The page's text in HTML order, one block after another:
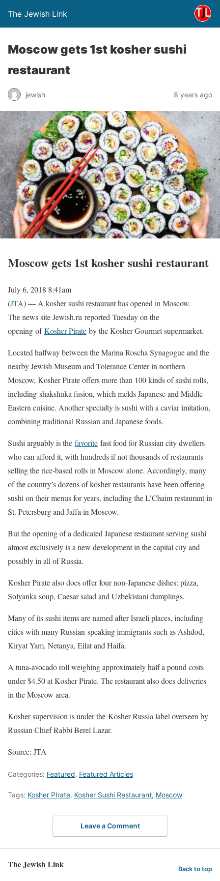
The Jewish Link
Moscow gets 1st kosher sushi
restaurant
jewish 8 years ago
Moscow gets 1st kosher sushi restaurant
July 6, 2018 8:41am
(JTA) — A kosher sushi restaurant has opened in Moscow.
The news site Jewish.ru reported Tuesday on the
opening ofKosher Pirate by the Kosher Gourmet supermarket.
Located halfway between the Marina Roscha Synagogue and the
nearby Jewish Museum and Tolerance Center in northern
Moscow, Kosher Pirate offers more than 100 kinds of sushi rolls,
including shakshuka fusion, which melds Japanese and Middle
Eastern cuisine. Another specialty is sushi with a caviar imitation,
combining traditional Russian and Japanese foods.
Sushi arguably is the favorite fast food for Russian city dwellers
who can afford it, with hundreds if not thousands of restaurants
selling the rice-based rolls in Moscow alone. Accordingly, many
of the country’s dozens of kosher restaurants have been offering
sushi on their menus for years, including the L’Chaim restaurant in
St. Petersburg and Jaffa in Moscow.
But the opening of a dedicated Japanese restaurant serving sushi
almost exclusively is a new development in the capital city and
possibly in all of Russia.
Kosher Pirate also does offer four non-Japanese dishes: pizza,
Solyanka soup, Caesar salad and Uzbekistani dumplings.
Many of its sushi items are named after Israeli places, including
cities with many Russian-speaking immigrants such as Ashdod,
Kiryat Yam, Netanya, Eilat and Haifa.
A tuna-avocado roll weighing approximately half a pound costs
under $4.50 at Kosher Pirate. The restaurant also does deliveries
in the Moscow area.
Kosher supervision is under the Kosher Russia label overseen by
Russian Chief Rabbi Berel Lazar.
Source: JTA
Categories: Featured, Featured Articles
Tags: Kosher PIrate, Kosher Sushi Restaurant, Moscow
Leave a Comment
The Jewish Link Back to top